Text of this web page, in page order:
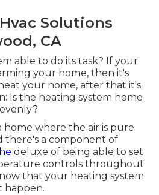
Solutions
CA
able to do its task? If your
your home, then it's
your home, after that it's
Is the heating system home
home where the air is pure
there's a component of
deluxe of being able to set
controls throughout
that your heating system
happen.